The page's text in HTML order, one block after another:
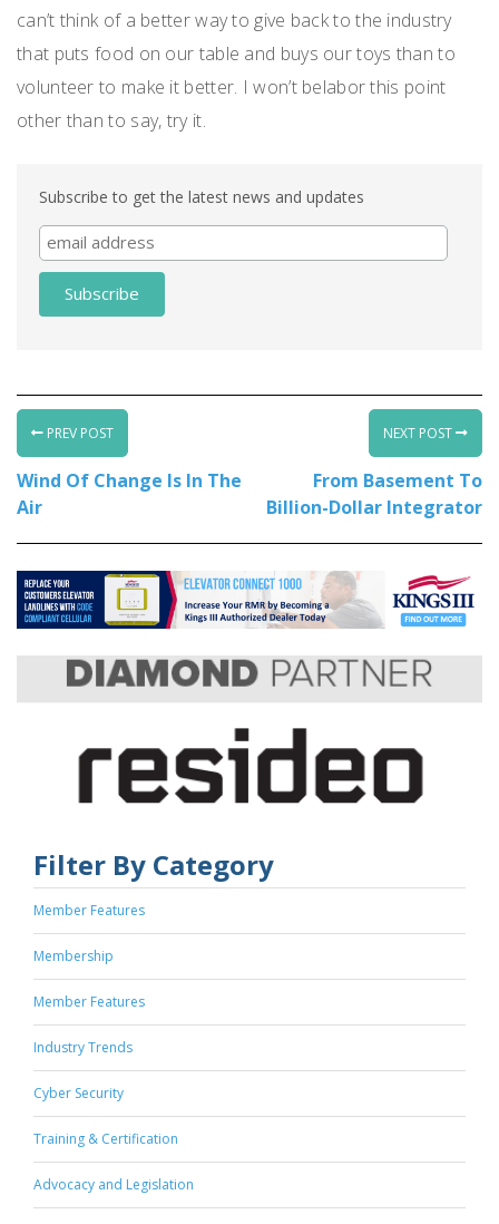
can’t think of a better way to give back to the industry
that puts food on our table and buys our toys than to
volunteer to make it better. I won’t belabor this point
other than to say, try it.
Subscribe to get the latest news and updates
PREV POST
Wind Of Change Is In The
Air
NEXT POST
From Basement To
Billion-Dollar Integrator
Filter By Category
Member Features
Membership
Member Features
Industry Trends
Cyber Security
Training & Certification
Advocacy and Legislation